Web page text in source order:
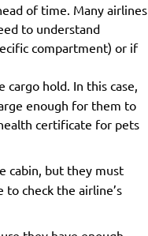
of time. Many airlines
to understand
compartment) or if
hold. In this case,
enough for them to
certificate for pets
cabin, but they must
check the airline’s